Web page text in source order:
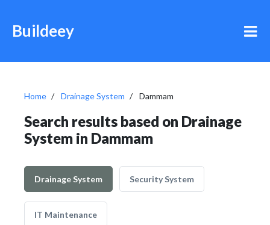
Buildeey
Home Drainage System Dammam
Search results based on Drainage
System in Dammam
Drainage System Security System
IT Maintenance